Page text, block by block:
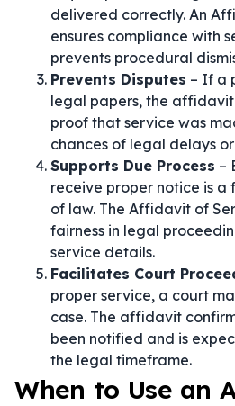
delivered correctly. An
ensures compliance with
prevents procedural
Prevents Disputes – If a
legal papers, the
proof that service was
chances of legal delays
Supports Due Process –
receive proper notice is
of law. The Affidavit of
fairness in legal
service details.
Facilitates Court
proper service, a court
case. The affidavit
been notified and is
the legal timeframe.
When to Use an